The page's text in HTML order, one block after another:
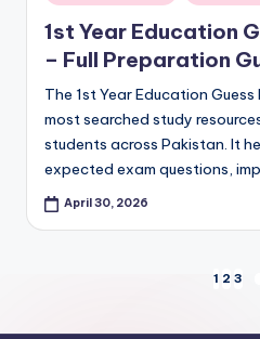
in
1st Year Education
– Full Preparation
The 1st Year Education
most searched study
students across Pakistan. It
expected exam questions,
April 30, 2026
pagination
1 2 3